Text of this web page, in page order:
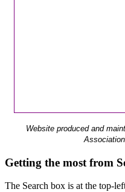
Website produced and
Getting the most from
The Search box is at the top-